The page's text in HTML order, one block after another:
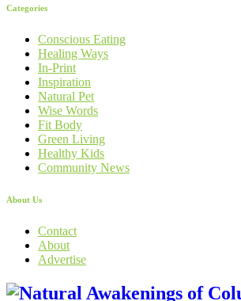
Categories
Conscious Eating
Healing Ways
In-Print
Inspiration
Natural Pet
Wise Words
Fit Body
Green Living
Healthy Kids
Community News
About Us
Contact
About
Advertise